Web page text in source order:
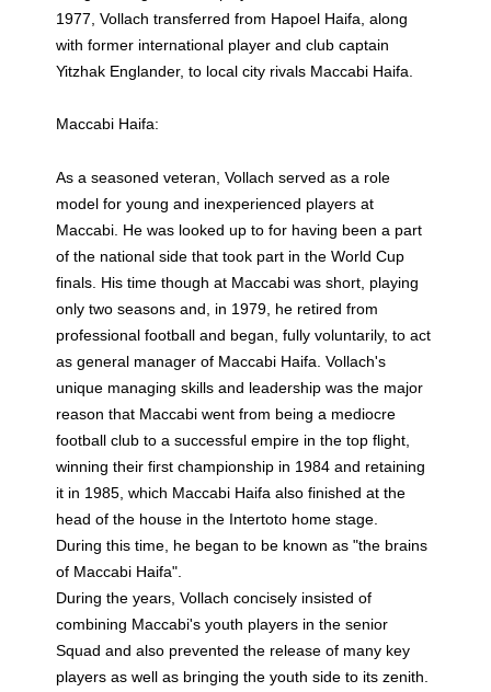
1977, Vollach transferred from Hapoel Haifa, along
with former international player and club captain
Yitzhak Englander, to local city rivals Maccabi Haifa.
Maccabi Haifa:
As a seasoned veteran, Vollach served as a role
model for young and inexperienced players at
Maccabi. He was looked up to for having been a part
of the national side that took part in the World Cup
finals. His time though at Maccabi was short, playing
only two seasons and, in 1979, he retired from
professional football and began, fully voluntarily, to act
as general manager of Maccabi Haifa. Vollach's
unique managing skills and leadership was the major
reason that Maccabi went from being a mediocre
football club to a successful empire in the top flight,
winning their first championship in 1984 and retaining
it in 1985, which Maccabi Haifa also finished at the
head of the house in the Intertoto home stage.
During this time, he began to be known as "the brains
of Maccabi Haifa".
During the years, Vollach concisely insisted of
combining Maccabi's youth players in the senior
Squad and also prevented the release of many key
players as well as bringing the youth side to its zenith.